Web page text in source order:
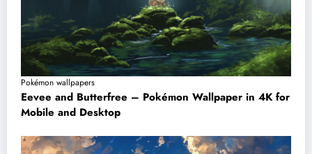
Pokémon wallpapers
Eevee and Butterfree – Pokémon Wallpaper in 4K for
Mobile and Desktop